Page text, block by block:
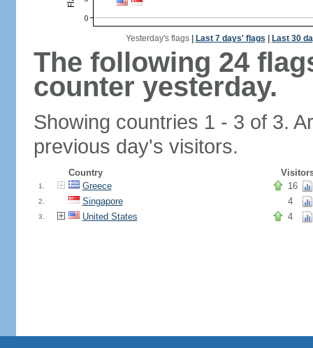
Yesterday's flags| Last 7 days' flags Last 30
The following 24
counter yesterday.
Showing countries 1 - 3 of 3.
previous day's visitors.
Country
1. Greece 16
2. Singapore 4
3. United States 4